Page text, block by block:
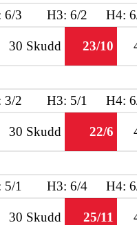
6/3 H3: 6/2 H4:
30 Skudd 23/10
3/2 H3: 5/1 H4:
30 Skudd 22/6
5/1 H3: 6/4 H4:
30 Skudd 25/11